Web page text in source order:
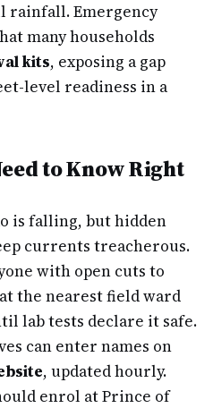
rainfall. Emergency
many households
kits, exposing a gap
level readiness in a
to Know Right
is falling, but hidden
currents treacherous.
with open cuts to
at the nearest field ward
lab tests declare it safe.
can enter names on
, updated hourly.
enrol at Prince of